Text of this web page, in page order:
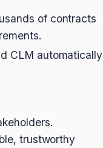
of contracts
CLM automatically
trustworthy